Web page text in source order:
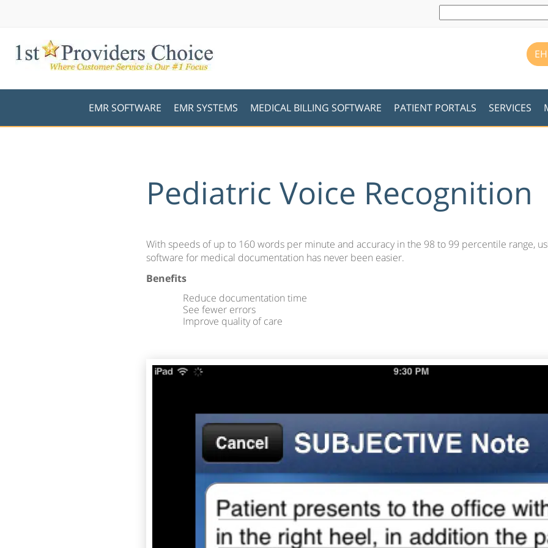
EMR SOFTWARE EMR SYSTEMS MEDICAL BILLING SOFTWARE PATIENT PORTALS SERVICES
Pediatric Voice Recognition
With speeds of up to 160 words per minute and accuracy in the 98 to 99 percentile range,
software for medical documentation has never been easier.
Benefits
Reduce documentation time
See fewer errors
Improve quality of care